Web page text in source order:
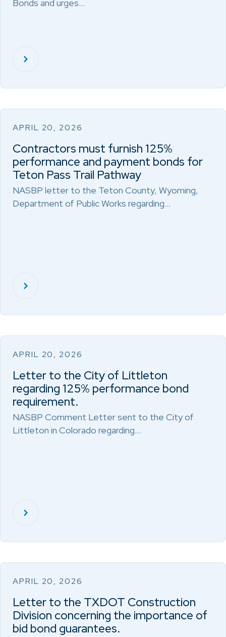
Bonds and urges…
APRIL 20, 2026
Contractors must furnish 125%
performance and payment bonds for
Teton Pass Trail Pathway
NASBP letter to the Teton County, Wyoming,
Department of Public Works regarding…
APRIL 20, 2026
Letter to the City of Littleton
regarding 125% performance bond
requirement.
NASBP Comment Letter sent to the City of
Littleton in Colorado regarding…
APRIL 20, 2026
Letter to the TXDOT Construction
Division concerning the importance of
bid bond guarantees.